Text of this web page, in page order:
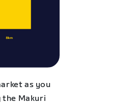
as you
Makuri